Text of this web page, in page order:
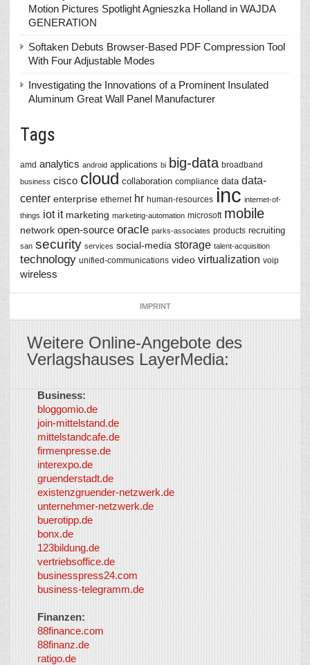
Motion Pictures Spotlight Agnieszka Holland in WAJDA
GENERATION
Softaken Debuts Browser-Based PDF Compression Tool
With Four Adjustable Modes
Investigating the Innovations of a Prominent Insulated
Aluminum Great Wall Panel Manufacturer
Tags
amd analytics android applications bi big-data broadband
business cisco cloud collaboration compliance data data-
center enterprise ethernet hr human-resources inc internet-of-
things iot it marketing marketing-automation microsoft mobile
network open-source oracle parks-associates products recruiting
san security services social-media storage talent-acquisition
technology unified-communications video virtualization voip
wireless
IMPRINT
Weitere Online-Angebote des
Verlagshauses LayerMedia:
Business:
bloggomio.de
join-mittelstand.de
mittelstandcafe.de
firmenpresse.de
interexpo.de
gruenderstadt.de
existenzgruender-netzwerk.de
unternehmer-netzwerk.de
buerotipp.de
bonx.de
123bildung.de
vertriebsoffice.de
businesspress24.com
business-telegramm.de
Finanzen:
88finance.com
88finanz.de
ratigo.de
Co-IT